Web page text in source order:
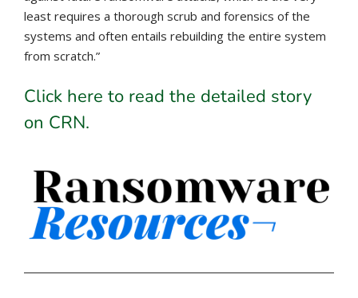
least requires a thorough scrub and forensics of the
systems and often entails rebuilding the entire system
from scratch.”
Click here to read the detailed story
on CRN.